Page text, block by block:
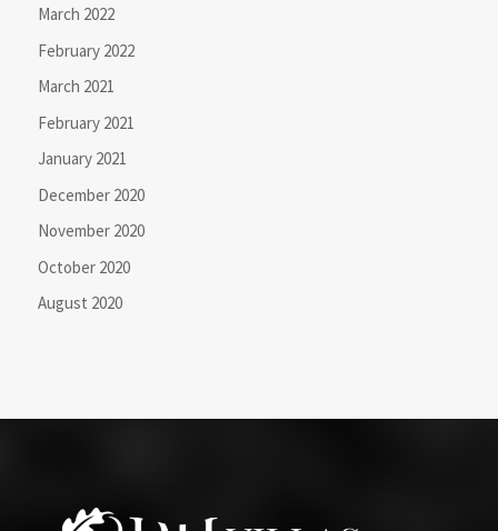
March 2022
February 2022
March 2021
February 2021
January 2021
December 2020
November 2020
October 2020
August 2020